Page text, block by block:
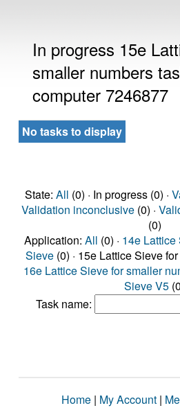
In progress 15e
smaller numbers
computer 7246877
No tasks to display
State: All (0) · In progress (0) ·
Validation inconclusive(0) ·
(0)
Application: All (0) · 14e Lattice
Sieve (0) · 15e Lattice Sieve
16e Lattice Sieve for smaller
Sieve V5
Task name:
Home | My Account |